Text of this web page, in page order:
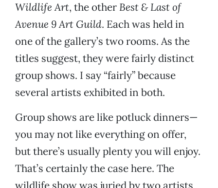
Wildlife Art, the other Best & Last of
Avenue 9 Art Guild. Each was held in
one of the gallery’s two rooms. As the
titles suggest, they were fairly distinct
group shows. I say “fairly” because
several artists exhibited in both.
Group shows are like potluck dinners—
you may not like everything on offer,
but there’s usually plenty you will enjoy.
That’s certainly the case here. The